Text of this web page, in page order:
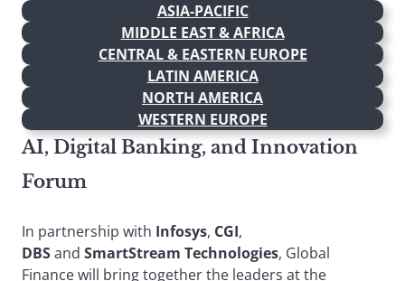
ASIA-PACIFIC
MIDDLE EAST & AFRICA
CENTRAL & EASTERN EUROPE
LATIN AMERICA
NORTH AMERICA
WESTERN EUROPE
AI, Digital Banking, and Innovation
Forum
In partnership with Infosys, CGI,
DBSand SmartStream Technologies, Global
Finance will bring together the leaders at the